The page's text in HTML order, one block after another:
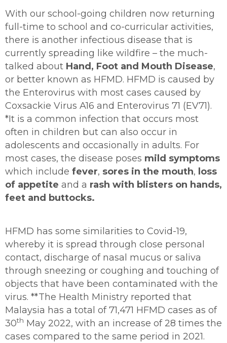
With our school-going children now returning
full-time to school and co-curricular activities,
there is another infectious disease that is
currently spreading like wildfire – the much-
talked about Hand, Foot and Mouth Disease,
or better known as HFMD. HFMD is caused by
the Enterovirus with most cases caused by
Coxsackie Virus A16 and Enterovirus 71 (EV71).
*It is a common infection that occurs most
often in children but can also occur in
adolescents and occasionally in adults. For
most cases, the disease poses mild symptoms
which include fever, sores in the mouth, loss
of appetite and a rash with blisters on hands,
feet and buttocks.
HFMD has some similarities to Covid-19,
whereby it is spread through close personal
contact, discharge of nasal mucus or saliva
through sneezing or coughing and touching of
objects that have been contaminated with the
virus. **The Health Ministry reported that
Malaysia has a total of 71,471 HFMD cases as of
30th May 2022, with an increase of 28 times the
cases compared to the same period in 2021.